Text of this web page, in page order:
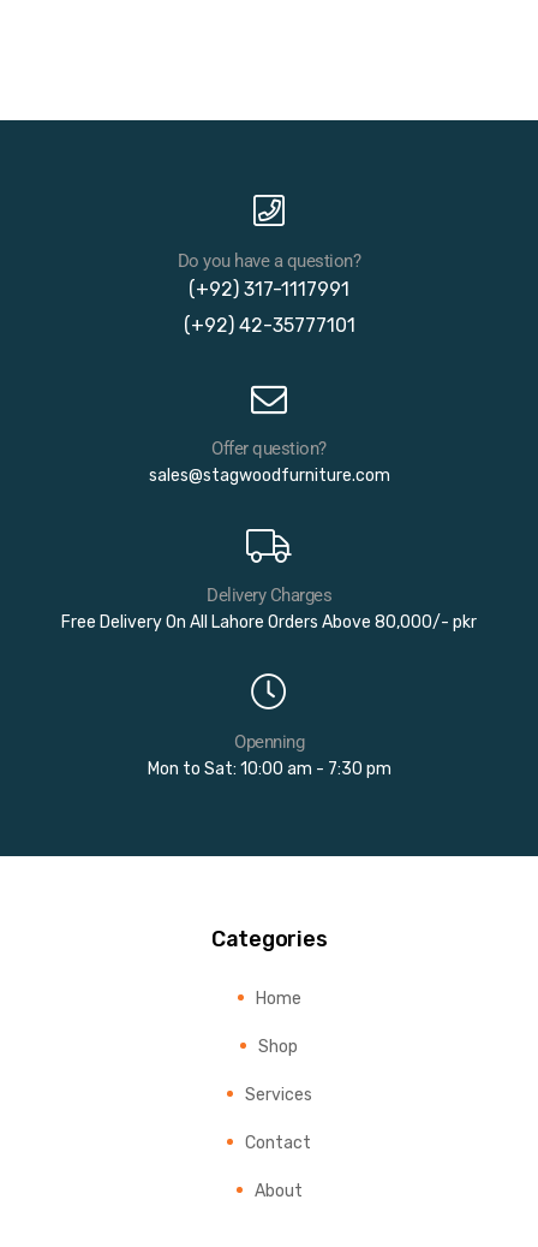
Do you have a question?
(+92) 317-1117991
(+92) 42-35777101
Offer question?
sales@stagwoodfurniture.com
Delivery Charges
Free Delivery On All Lahore Orders Above 80,000/- pkr
Openning
Mon to Sat: 10:00 am - 7:30 pm
Categories
Home
Shop
Services
Contact
About